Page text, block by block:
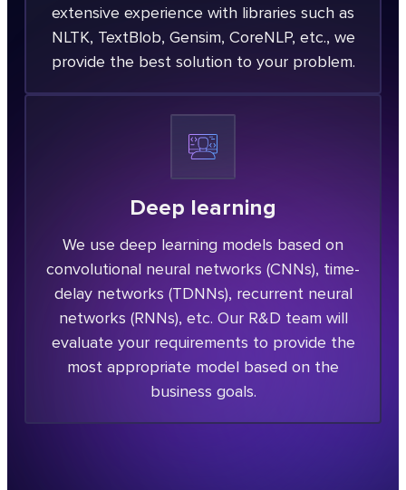
extensive experience with libraries such as
NLTK, TextBlob, Gensim, CoreNLP, etc., we
provide the best solution to your problem.
Deep learning
We use deep learning models based on
convolutional neural networks (CNNs), time-
delay networks (TDNNs), recurrent neural
networks (RNNs), etc. Our R&D team will
evaluate your requirements to provide the
most appropriate model based on the
business goals.